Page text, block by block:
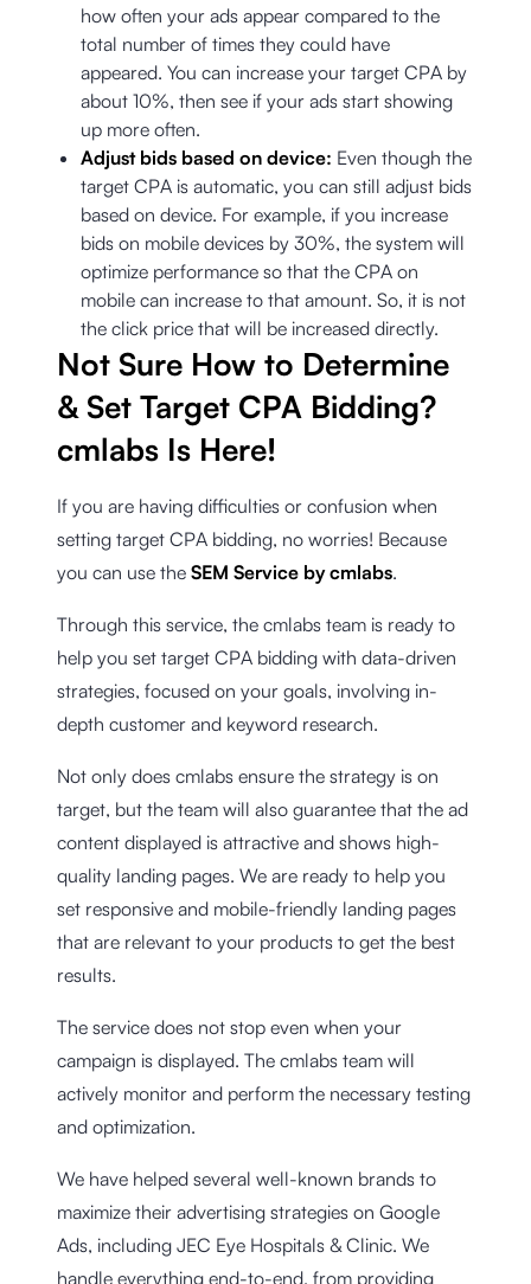
how often your ads appear compared to the
total number of times they could have
appeared. You can increase your target CPA by
about 10%, then see if your ads start showing
up more often.
Adjust bids based on device: Even though the
target CPA is automatic, you can still adjust bids
based on device. For example, if you increase
bids on mobile devices by 30%, the system will
optimize performance so that the CPA on
mobile can increase to that amount. So, it is not
the click price that will be increased directly.
Not Sure How to Determine
& Set Target CPA Bidding?
cmlabs Is Here!
If you are having difficulties or confusion when
setting target CPA bidding, no worries! Because
you can use the SEM Service by cmlabs.
Through this service, the cmlabs team is ready to
help you set target CPA bidding with data-driven
strategies, focused on your goals, involving in-
depth customer and keyword research.
Not only does cmlabs ensure the strategy is on
target, but the team will also guarantee that the ad
content displayed is attractive and shows high-
quality landing pages. We are ready to help you
set responsive and mobile-friendly landing pages
that are relevant to your products to get the best
results.
The service does not stop even when your
campaign is displayed. The cmlabs team will
actively monitor and perform the necessary testing
and optimization.
We have helped several well-known brands to
maximize their advertising strategies on Google
Ads, including JEC Eye Hospitals & Clinic. We
handle everything end-to-end, from providing